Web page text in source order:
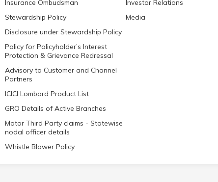
Insurance Ombudsman
Stewardship Policy
Disclosure under Stewardship Policy
Policy for Policyholder’s Interest
Protection & Grievance Redressal
Advisory to Customer and Channel
Partners
ICICI Lombard Product List
GRO Details of Active Branches
Motor Third Party claims - Statewise
nodal officer details
Whistle Blower Policy
Investor Relations
Media